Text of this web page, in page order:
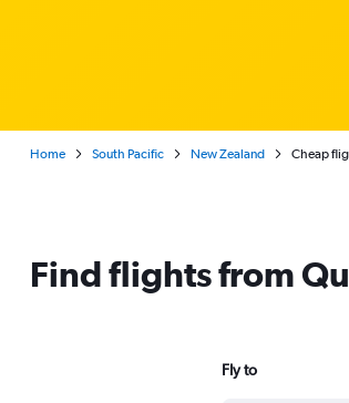
Home South Pacific New Zealand Cheap
Find flights from
Fly to